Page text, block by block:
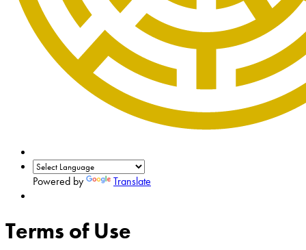
Powered by Translate
Terms of Use